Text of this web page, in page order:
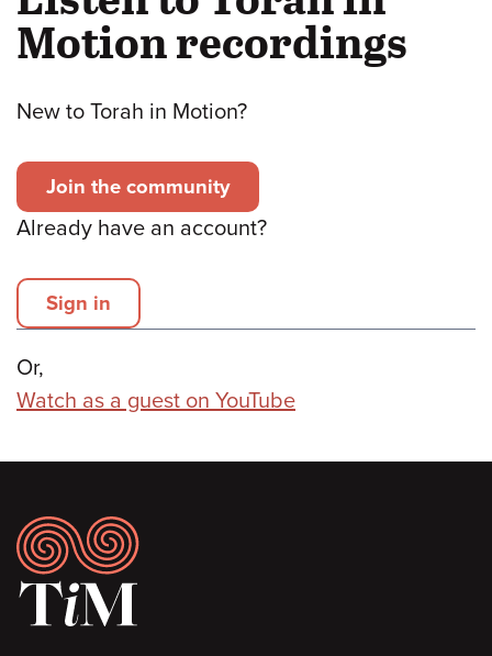
Motion recordings
New to Torah in Motion?
Join the community
Already have an account?
Sign in
Or,
Watch as a guest on YouTube
Footer